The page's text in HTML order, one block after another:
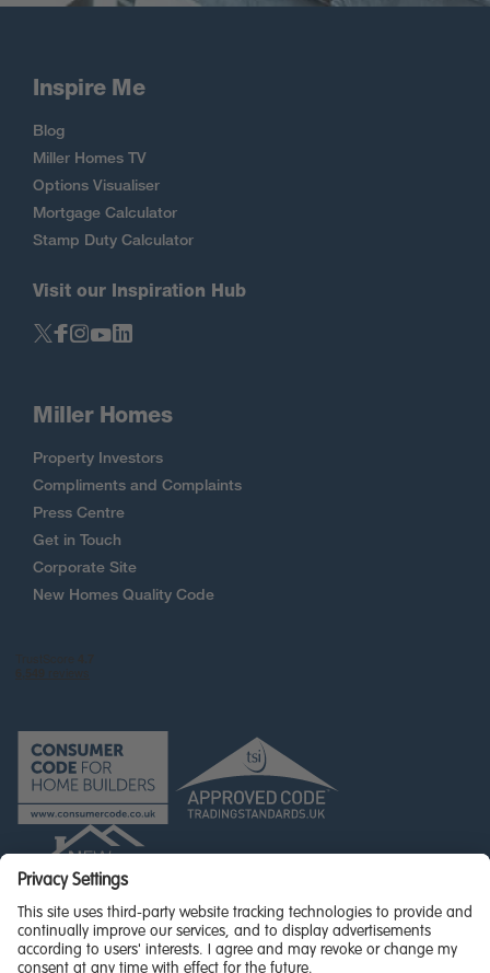
Inspire Me
Blog
Miller Homes TV
Options Visualiser
Mortgage Calculator
Stamp Duty Calculator
Visit our Inspiration Hub
Miller Homes
Property Investors
Compliments and Complaints
Press Centre
Get in Touch
Corporate Site
New Homes Quality Code